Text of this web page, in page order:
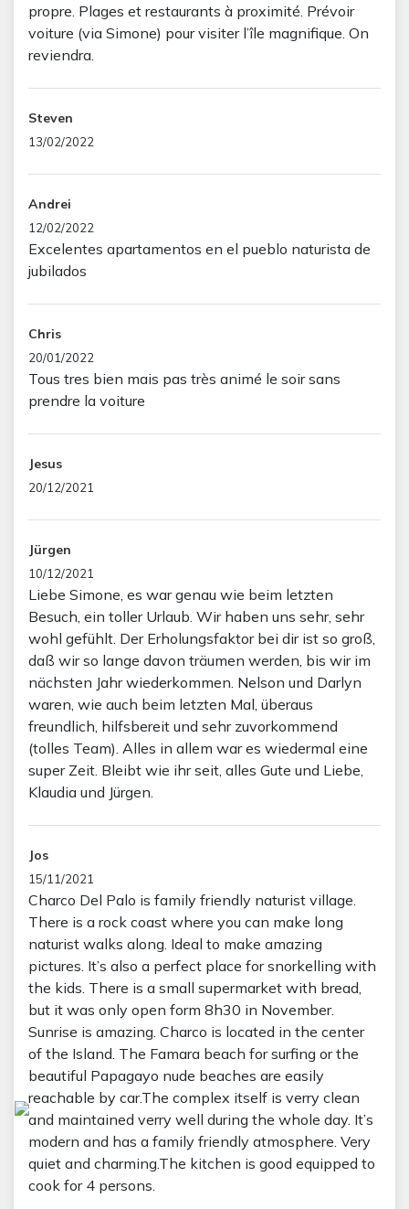
propre. Plages et restaurants à proximité. Prévoir
voiture (via Simone) pour visiter l’île magnifique. On
reviendra.
Steven
13/02/2022
Andrei
12/02/2022
Excelentes apartamentos en el pueblo naturista de
jubilados
Chris
20/01/2022
Tous tres bien mais pas très animé le soir sans
prendre la voiture
Jesus
20/12/2021
Jürgen
10/12/2021
Liebe Simone, es war genau wie beim letzten
Besuch, ein toller Urlaub. Wir haben uns sehr, sehr
wohl gefühlt. Der Erholungsfaktor bei dir ist so groß,
daß wir so lange davon träumen werden, bis wir im
nächsten Jahr wiederkommen. Nelson und Darlyn
waren, wie auch beim letzten Mal, überaus
freundlich, hilfsbereit und sehr zuvorkommend
(tolles Team). Alles in allem war es wiedermal eine
super Zeit. Bleibt wie ihr seit, alles Gute und Liebe,
Klaudia und Jürgen.
Jos
15/11/2021
Charco Del Palo is family friendly naturist village.
There is a rock coast where you can make long
naturist walks along. Ideal to make amazing
pictures. It’s also a perfect place for snorkelling with
the kids. There is a small supermarket with bread,
but it was only open form 8h30 in November.
Sunrise is amazing. Charco is located in the center
of the Island. The Famara beach for surfing or the
beautiful Papagayo nude beaches are easily
reachable by car.The complex itself is verry clean
and maintained verry well during the whole day. It’s
modern and has a family friendly atmosphere. Very
quiet and charming.The kitchen is good equipped to
cook for 4 persons.